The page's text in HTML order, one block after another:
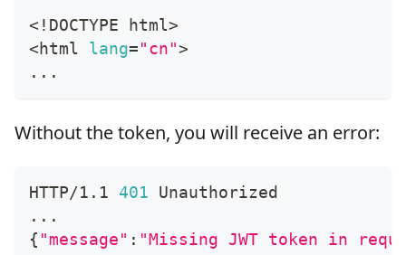
< ! DOCTYPE html>
<html lang="cn">
.. .
Without the token, you will receive an error:
HTTP/1.1 401 Unauthorized
.. .
{ "message" : "Missing JWT token in